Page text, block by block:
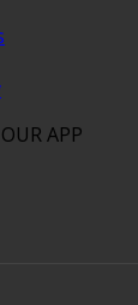
APP